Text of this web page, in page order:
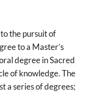
the pursuit of
to a Master’s
degree in Sacred
of knowledge. The
a series of degrees;